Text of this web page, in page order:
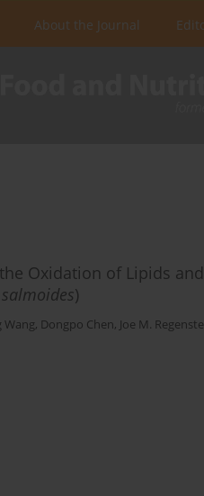
About the Journal
Oxidation of Lipids
)
Wang, Dongpo Chen, Joe M.